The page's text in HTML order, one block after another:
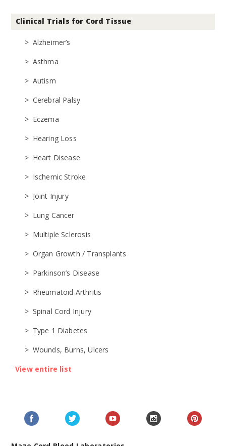
Clinical Trials for Cord Tissue
Alzheimer’s
Asthma
Autism
Cerebral Palsy
Eczema
Hearing Loss
Heart Disease
Ischemic Stroke
Joint Injury
Lung Cancer
Multiple Sclerosis
Organ Growth / Transplants
Parkinson’s Disease
Rheumatoid Arthritis
Spinal Cord Injury
Type 1 Diabetes
Wounds, Burns, Ulcers
View entire list